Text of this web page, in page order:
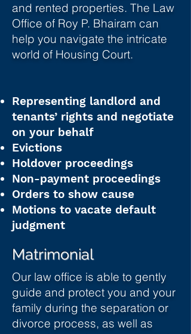
and rented properties. The Law
Office of Roy P. Bhairam can
help you navigate the intricate
world of Housing Court.
Representing landlord and
tenants’ rights and negotiate
on your behalf
Evictions
Holdover proceedings
Non-payment proceedings
Orders to show cause
Motions to vacate default
judgment
Matrimonial
Our law office is able to gently
guide and protect you and your
family during the separation or
divorce process, as well as